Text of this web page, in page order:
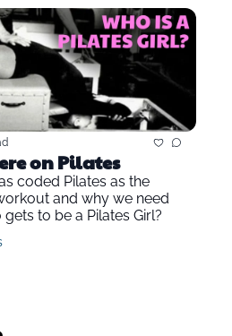
on Pilates
coded Pilates as the
and why we need
to be a Pilates Girl?